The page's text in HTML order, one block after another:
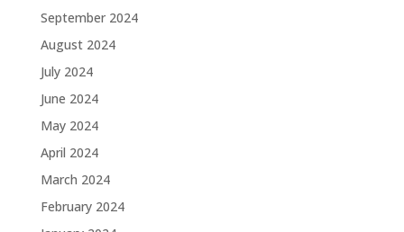
September 2024
August 2024
July 2024
June 2024
May 2024
April 2024
March 2024
February 2024